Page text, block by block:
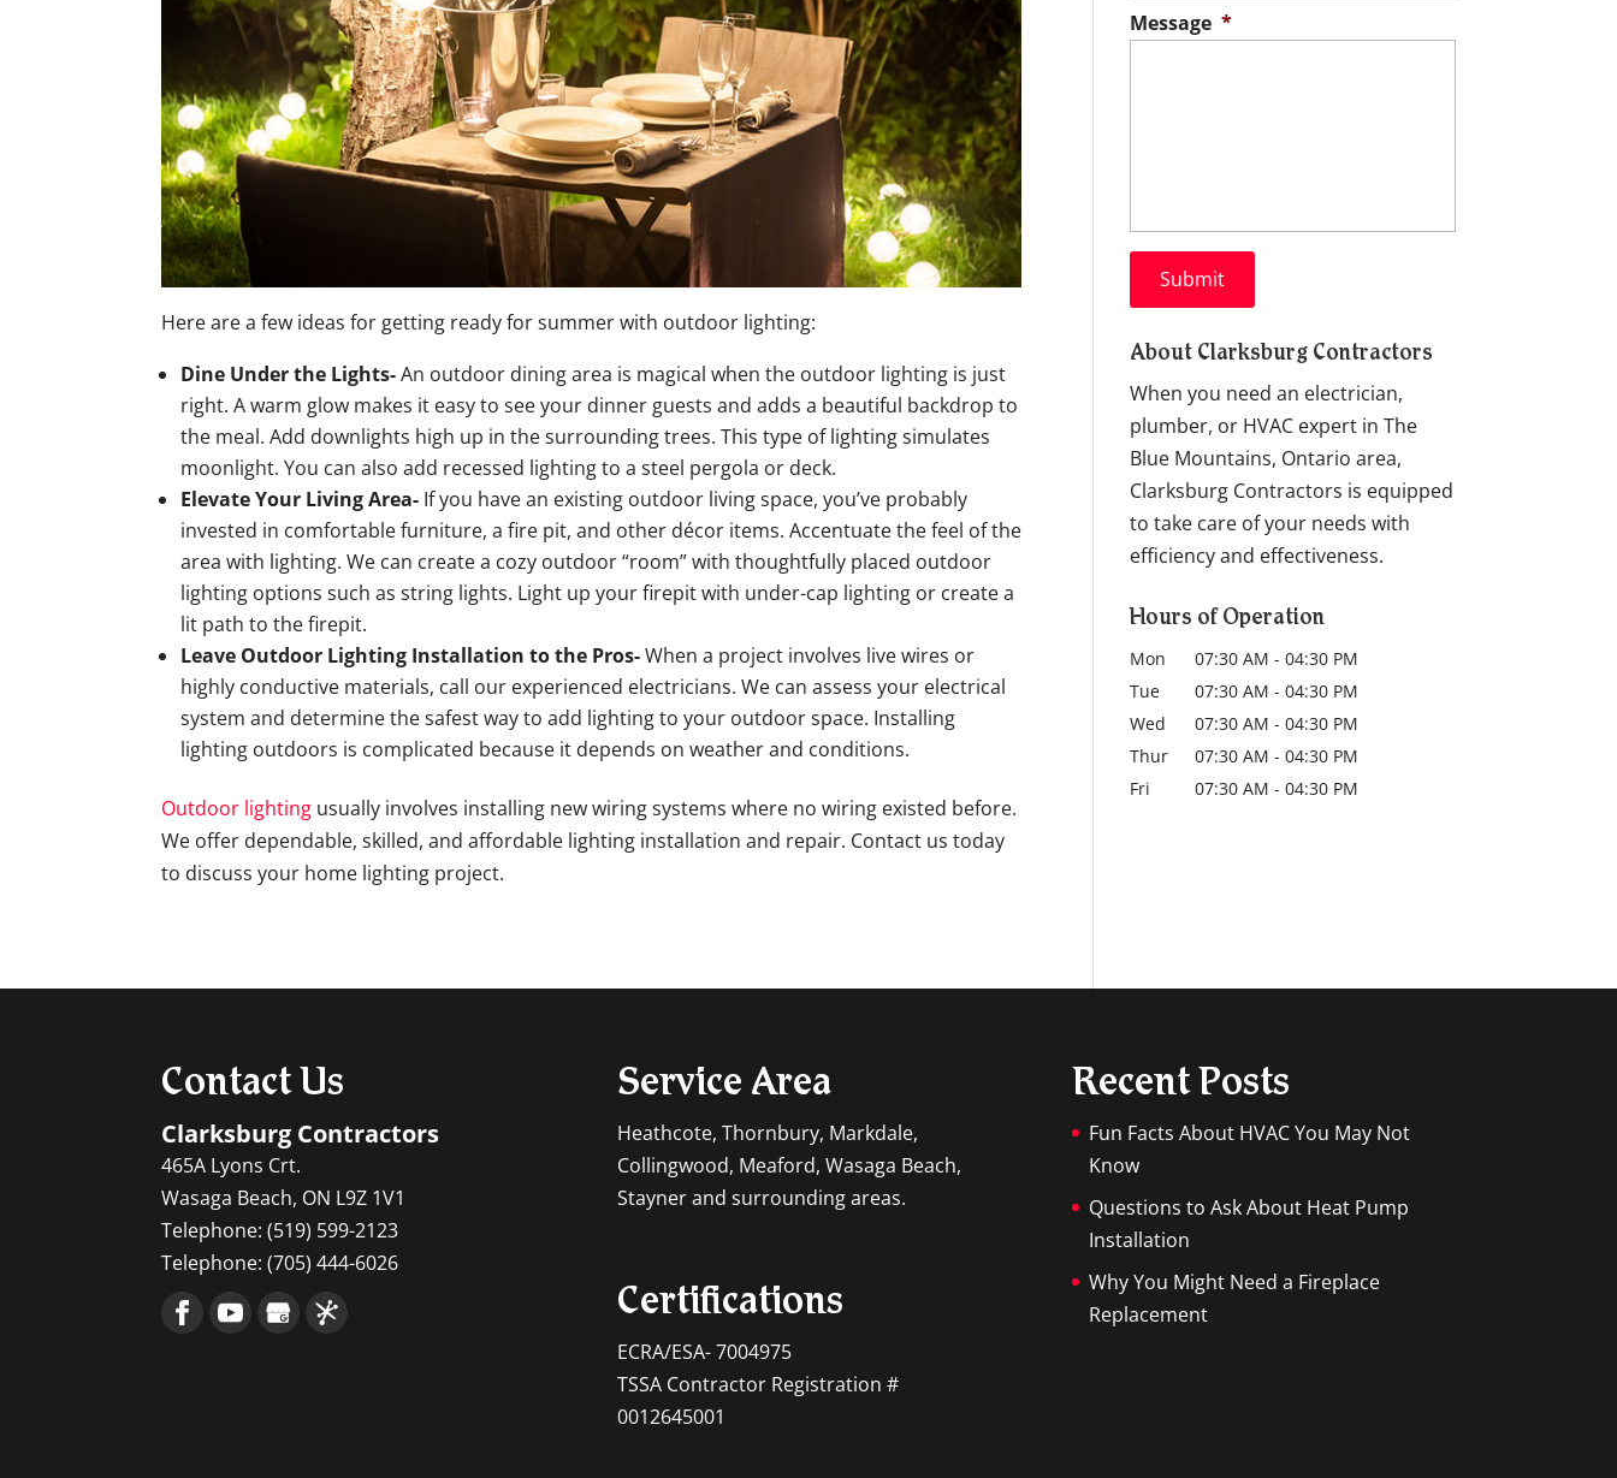
Here are a few ideas for getting ready for summer with outdoor lighting:
Dine Under the Lights-An outdoor dining area is magical when the outdoor lighting is just
right. A warm glow makes it easy to see your dinner guests and adds a beautiful backdrop to
the meal. Add downlights high up in the surrounding trees. This type of lighting simulates
moonlight. You can also add recessed lighting to a steel pergola or deck.
Elevate Your Living Area- If you have an existing outdoor living space, you’ve probably
invested in comfortable furniture, a fire pit, and other décor items. Accentuate the feel of the
area with lighting. We can create a cozy outdoor “room” with thoughtfully placed outdoor
lighting options such as string lights. Light up your firepit with under-cap lighting or create a
lit path to the firepit.
Leave Outdoor Lighting Installation to the Pros-When a project involves live wires or
highly conductive materials, call our experienced electricians. We can assess your electrical
system and determine the safest way to add lighting to your outdoor space. Installing
lighting outdoors is complicated because it depends on weather and conditions.
Outdoor lighting usually involves installing new wiring systems where no wiring existed before.
We offer dependable, skilled, and affordable lighting installation and repair. Contact us today
to discuss your home lighting project.
Message *
About Clarksburg Contractors
When you need an electrician,
plumber, or HVAC expert in The
Blue Mountains, Ontario area,
Clarksburg Contractors is equipped
to take care of your needs with
efficiency and effectiveness.
Hours of Operation
Mon 07:30 AM - 04:30 PM
Tue
07:30 AM - 04:30 PM
Wed
07:30 AM - 04:30 PM
Thur
07:30 AM - 04:30 PM
Fri
07:30 AM - 04:30 PM
Contact Us
Clarksburg Contractors
465A Lyons Crt.
Wasaga Beach, ON L9Z 1V1
Telephone:(519) 599-2123
Telephone:(705) 444-6026
Service Area
Heathcote, Thornbury, Markdale,
Collingwood, Meaford, Wasaga Beach,
Stayner and surrounding areas.
Certifications
ECRA/ESA- 7004975
TSSA Contractor Registration #
0012645001
Recent Posts
Fun Facts About HVAC You May Not
Know
Questions to Ask About Heat Pump
Installation
Why You Might Need a Fireplace
Replacement